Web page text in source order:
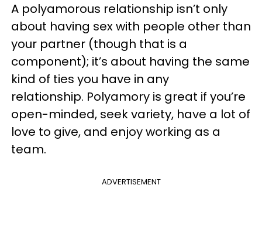
A polyamorous relationship isn’t only
about having sex with people other than
your partner (though that is a
component); it’s about having the same
kind of ties you have in any
relationship. Polyamory is great if you’re
open-minded, seek variety, have a lot of
love to give, and enjoy working as a
team.
ADVERTISEMENT